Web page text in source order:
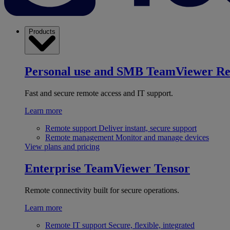
Products
Personal use and SMB TeamViewer
Fast and secure remote access and IT support.
Learn more
Remote support Deliver instant, secure support
Remote management Monitor and manage devices
View plans and pricing
Enterprise TeamViewer Tensor
Remote connectivity built for secure operations.
Learn more
Remote IT support Secure, flexible, integrated